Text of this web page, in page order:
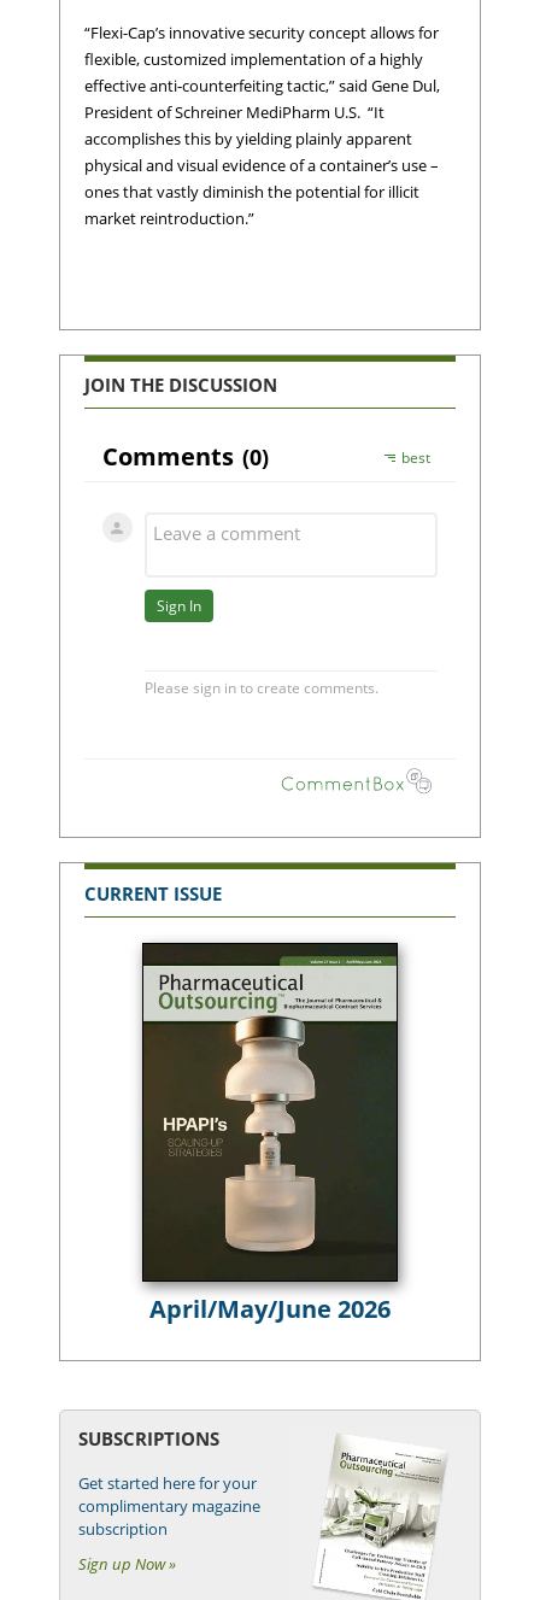
“Flexi-Cap’s innovative security concept allows for
flexible, customized implementation of a highly
effective anti-counterfeiting tactic,” said Gene Dul,
President of Schreiner MediPharm U.S. “It
accomplishes this by yielding plainly apparent
physical and visual evidence of a container’s use –
ones that vastly diminish the potential for illicit
market reintroduction.”
JOIN THE DISCUSSION
CURRENT ISSUE
April/May/June 2026
SUBSCRIPTIONS
Get started here for your
complimentary magazine
subscription
Sign up Now »